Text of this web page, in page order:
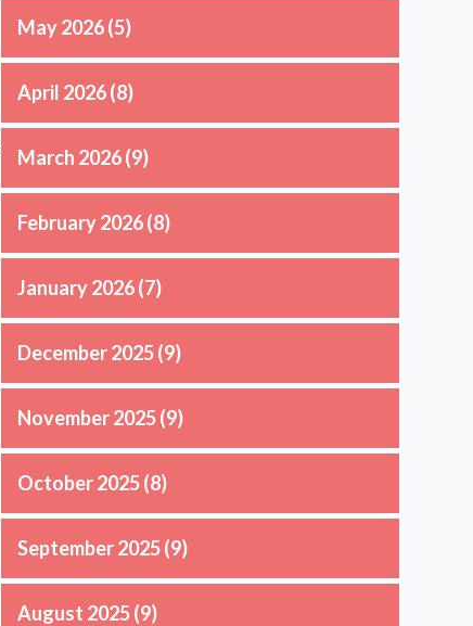
May 2026(5)
April 2026(8)
March 2026(9)
February 2026(8)
January 2026(7)
December 2025(9)
November 2025(9)
October 2025(8)
September 2025(9)
August 2025(9)